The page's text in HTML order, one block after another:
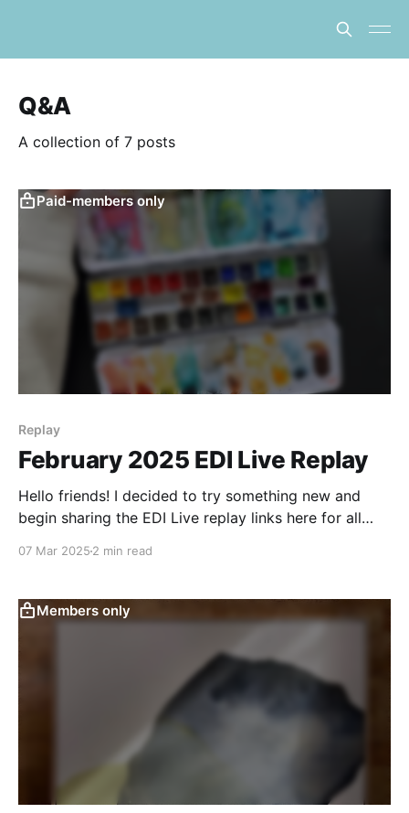
Q&A
A collection of 7 posts
Paid-members only
Replay
February 2025 EDI Live Replay
Hello friends! I decided to try something new and
begin sharing the EDI Live replay links here for all
07 Mar 2025 2 min read
Members only